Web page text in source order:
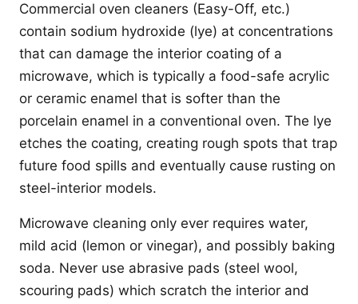
Commercial oven cleaners (Easy-Off, etc.)
contain sodium hydroxide (lye) at concentrations
that can damage the interior coating of a
microwave, which is typically a food-safe acrylic
or ceramic enamel that is softer than the
porcelain enamel in a conventional oven. The lye
etches the coating, creating rough spots that trap
future food spills and eventually cause rusting on
steel-interior models.
Microwave cleaning only ever requires water,
mild acid (lemon or vinegar), and possibly baking
soda. Never use abrasive pads (steel wool,
scouring pads) which scratch the interior and